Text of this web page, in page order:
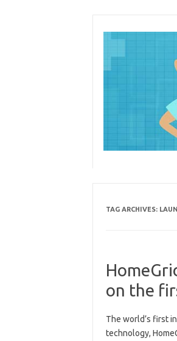
TAG ARCHIVES:
on the
The world’s first
technology,